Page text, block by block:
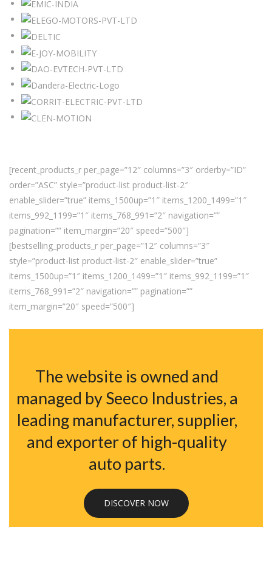
[recent_products_r per_page=”12″ columns=”3″ orderby=”ID”
order=”ASC” style=”product-list product-list-2″
enable_slider=”true” items_1500up=”1″ items_1200_1499=”1″
items_992_1199=”1″ items_768_991=”2″ navigation=””
pagination=”” item_margin=”20″ speed=”500″]
[bestselling_products_r per_page=”12″ columns=”3″
style=”product-list product-list-2″ enable_slider=”true”
items_1500up=”1″ items_1200_1499=”1″ items_992_1199=”1″
items_768_991=”2″ navigation=”” pagination=””
item_margin=”20″ speed=”500″]
The website is owned and
managed by Seeco Industries, a
leading manufacturer, supplier,
and exporter of high-quality
auto parts.
DISCOVER NOW